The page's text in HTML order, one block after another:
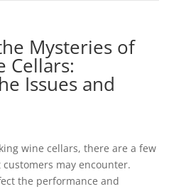
Mysteries of
Cellars:
Issues and
wine cellars, there are a few
may encounter.
the performance and